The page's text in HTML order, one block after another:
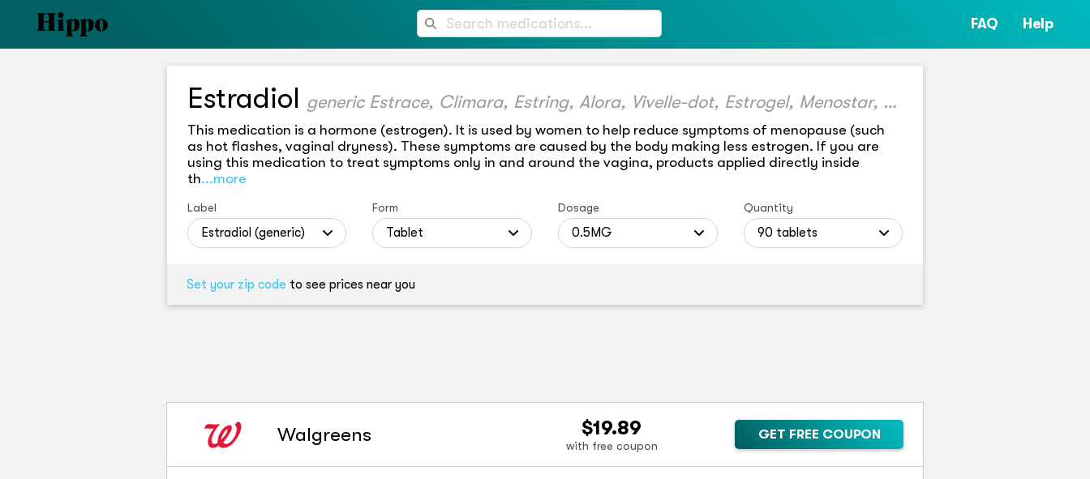
FAQ Help
Estradiol generic Estrace, Climara, Estring, Alora, Vivelle-dot, Estrogel, Menostar, Elestrin, Divigel, Evamist, Vagifem, Minivelle, Yuvafem, Imvexxy Maintenance Pack, Dotti, Lyllana
This medication is a hormone (estrogen). It is used by women to help reduce symptoms of menopause (such
as hot flashes, vaginal dryness). These symptoms are caused by the body making less estrogen. If you are
using this medication to treat symptoms only in and around the vagina, products applied directly inside
th...more
Label
Estradiol (generic)
Form
Tablet
Dosage
0.5MG
Quantity
90 tablets
Set your zip code to see prices near you
Walgreens $19.89
with free coupon
GET FREE COUPON